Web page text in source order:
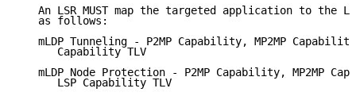
An LSR MUST map the targeted application to the
   as follows:
mLDP Tunneling - P2MP Capability, MP2MP
      Capability TLV
mLDP Node Protection - P2MP Capability, MP2MP
      LSP Capability TLV